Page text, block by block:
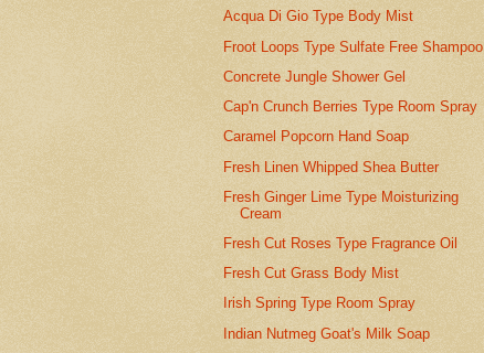
Acqua Di Gio Type Body Mist
Froot Loops Type Sulfate Free Shampoo
Concrete Jungle Shower Gel
Cap'n Crunch Berries Type Room Spray
Caramel Popcorn Hand Soap
Fresh Linen Whipped Shea Butter
Fresh Ginger Lime Type Moisturizing
Cream
Fresh Cut Roses Type Fragrance Oil
Fresh Cut Grass Body Mist
Irish Spring Type Room Spray
Indian Nutmeg Goat's Milk Soap